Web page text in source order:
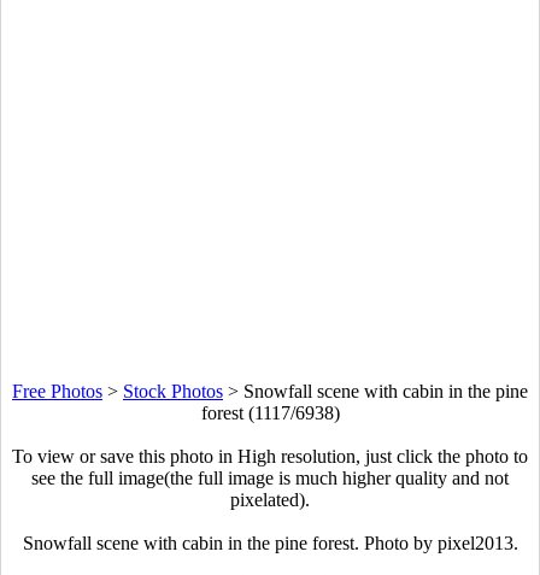
Free Photos > Stock Photos > Snowfall scene with cabin in the pine
forest (1117/6938)
To view or save this photo in High resolution, just click the photo to
see the full image(the full image is much higher quality and not
pixelated).
Snowfall scene with cabin in the pine forest. Photo by pixel2013.